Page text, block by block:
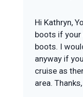
Hi Kathryn,
boots if your
boots. I
anyway if
cruise as
area.